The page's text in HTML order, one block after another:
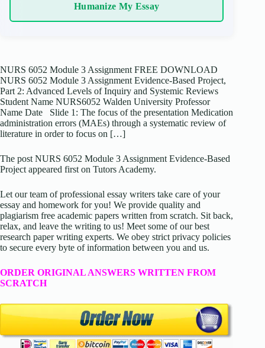
Humanize My Essay
NURS 6052 Module 3 Assignment FREE DOWNLOAD
NURS 6052 Module 3 Assignment Evidence-Based Project,
Part 2: Advanced Levels of Inquiry and Systemic Reviews
Student Name NURS6052 Walden University Professor
Name Date Slide 1: The focus of the presentation Medication
administration errors (MAEs) through a systematic review of
literature in order to focus on […]
The post NURS 6052 Module 3 Assignment Evidence-Based
Project appeared first on Tutors Academy.
Let our team of professional essay writers take care of your
essay and homework for you! We provide quality and
plagiarism free academic papers written from scratch. Sit back,
relax, and leave the writing to us! Meet some of our best
research paper writing experts. We obey strict privacy policies
to secure every byte of information between you and us.
ORDER ORIGINAL ANSWERS WRITTEN FROM
SCRATCH